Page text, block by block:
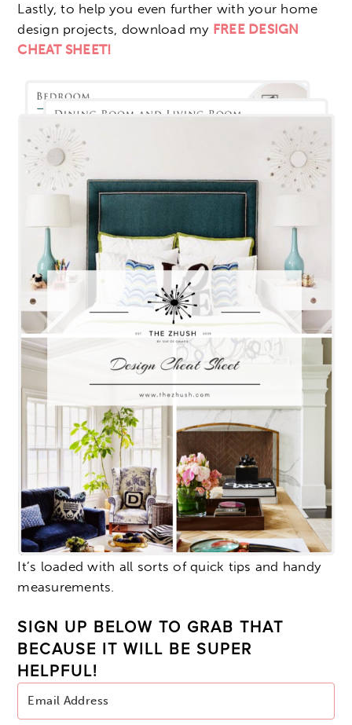
Lastly, to help you even further with your home
design projects, download my FREE DESIGN
CHEAT SHEET!
It’s loaded with all sorts of quick tips and handy
measurements.
SIGN UP BELOW TO GRAB THAT
BECAUSE IT WILL BE SUPER
HELPFUL!